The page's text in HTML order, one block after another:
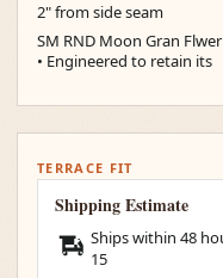
2" from side seam
SM RND Moon Gran
• Engineered to retain its
TERRACE FIT
Shipping Estimate
Ships within 48
15